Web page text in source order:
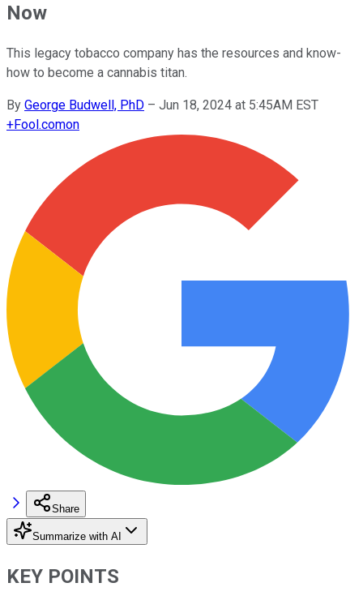
Now
This legacy tobacco company has the resources and know-
how to become a cannabis titan.
By George Budwell, PhD – Jun 18, 2024 at 5:45AM EST
+Fool.comon
Share
Summarize with AI
KEY POINTS